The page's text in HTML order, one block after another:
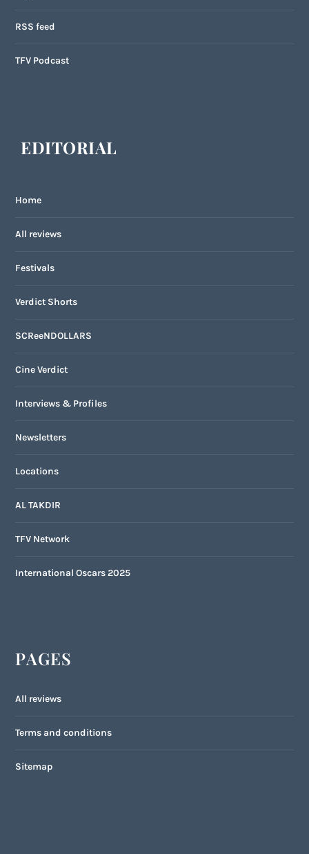
RSS feed
TFV Podcast
EDITORIAL
Home
All reviews
Festivals
Verdict Shorts
SCReeNDOLLARS
Cine Verdict
Interviews & Profiles
Newsletters
Locations
AL TAKDIR
TFV Network
International Oscars 2025
PAGES
All reviews
Terms and conditions
Sitemap